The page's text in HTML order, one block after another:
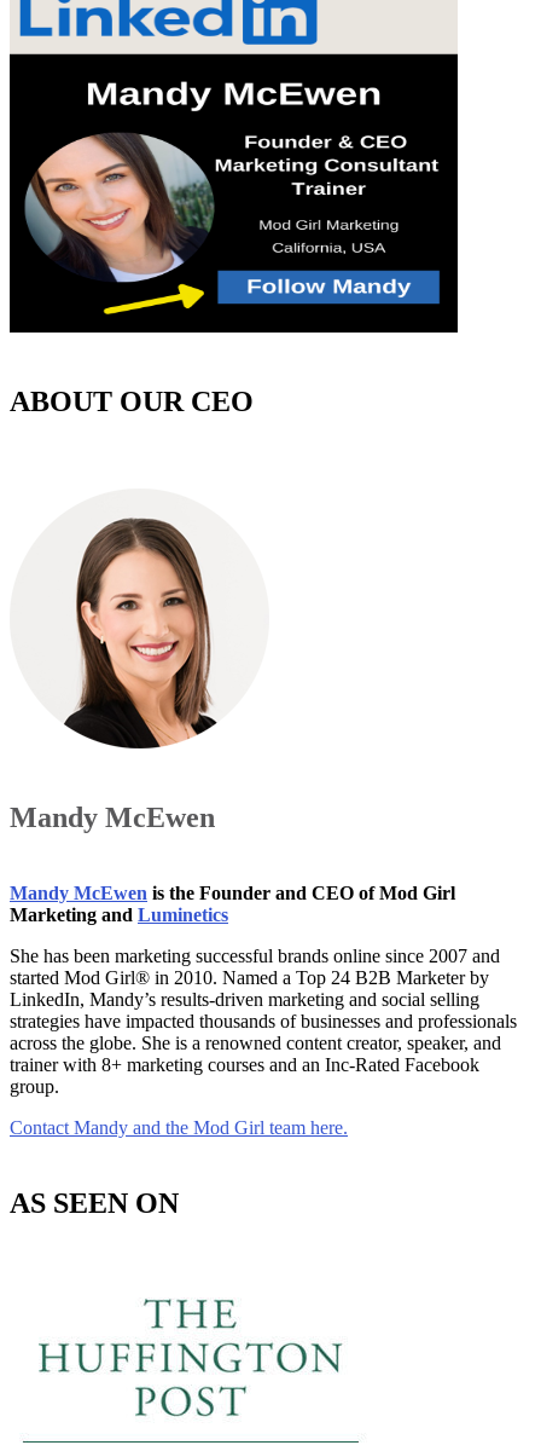
ABOUT OUR CEO
Mandy McEwen
Mandy McEwen is the Founder and CEO of Mod Girl
Marketing and Luminetics
She has been marketing successful brands online since 2007 and
started Mod Girl® in 2010. Named a Top 24 B2B Marketer by
LinkedIn, Mandy’s results-driven marketing and social selling
strategies have impacted thousands of businesses and professionals
across the globe. She is a renowned content creator, speaker, and
trainer with 8+ marketing courses and an Inc-Rated Facebook
group.
Contact Mandy and the Mod Girl team here.
AS SEEN ON